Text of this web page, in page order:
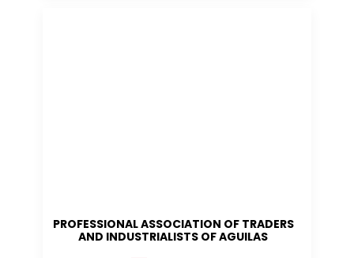
PROFESSIONAL ASSOCIATION OF TRADERS
AND INDUSTRIALISTS OF AGUILAS